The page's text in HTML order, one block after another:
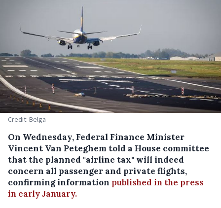
Credit: Belga
On Wednesday, Federal Finance Minister
Vincent Van Peteghem told a House committee
that the planned "airline tax" will indeed
concern all passenger and private flights,
confirming information published in the press
in early January.